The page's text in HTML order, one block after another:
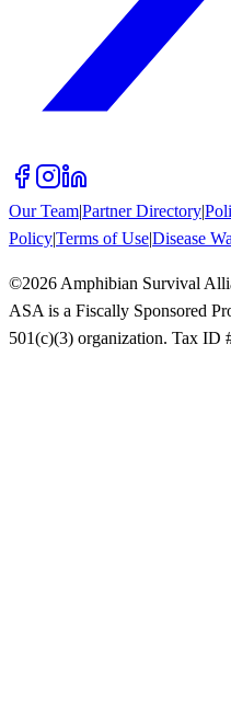
Our Team|Partner Directory|
Policy|Terms of Use|Disease
©2026 Amphibian Survival
ASA is a Fiscally Sponsored
501(c)(3) organization. Tax ID